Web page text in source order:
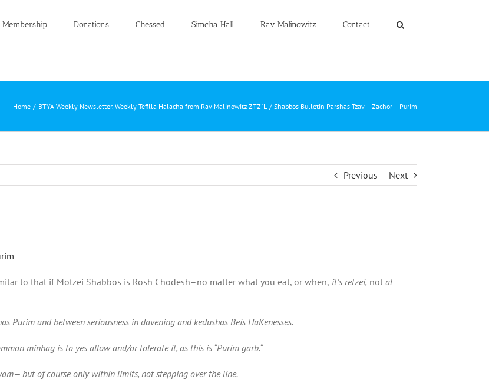
Membership Donations Chessed Simcha Hall Rav Malinowitz Contact
Home BTYA Weekly Newsletter Weekly Tefilla Halacha from Rav Malinowitz ZTZ"L Shabbos Bulletin Parshas Tzav – Zachor – Purim
Previous Next
to that if Motzei Shabbos is Rosh Chodesh–no matter what you eat, or when, it’s retzei, not al
and between seriousness in davening and kedushas Beis HaKenesses.
minhag is to yes allow and/or tolerate it, as this is “Purim garb.“
but of course only within limits, not stepping over the line.